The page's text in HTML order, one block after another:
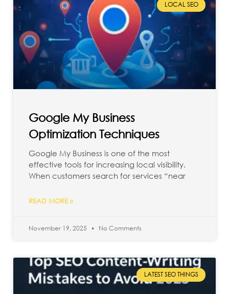
LOCAL SEO
Google My Business
Optimization Techniques
Google My Business is one of the most
effective tools for increasing local visibility.
When customers search for services “near
READ MORE »
November 19, 2025 No Comments
LATEST SEO THINGS